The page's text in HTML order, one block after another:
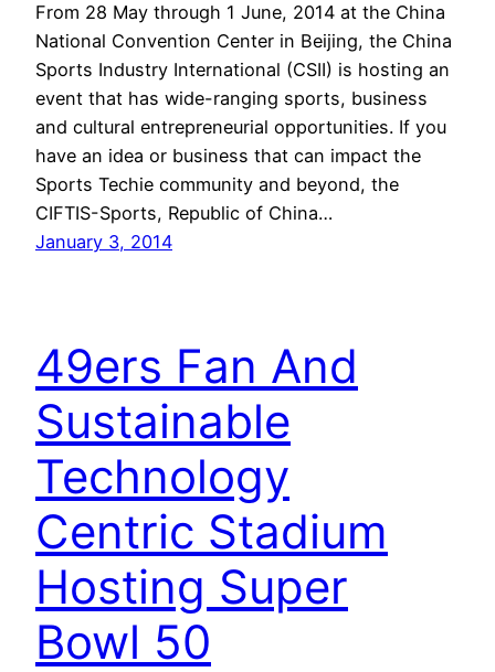
From 28 May through 1 June, 2014 at the China
National Convention Center in Beijing, the China
Sports Industry International (CSII) is hosting an
event that has wide-ranging sports, business
and cultural entrepreneurial opportunities. If you
have an idea or business that can impact the
Sports Techie community and beyond, the
CIFTIS-Sports, Republic of China…
January 3, 2014
49ers Fan And
Sustainable
Technology
Centric Stadium
Hosting Super
Bowl 50